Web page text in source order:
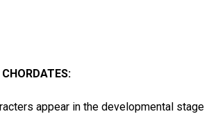
appear in the developmental stage